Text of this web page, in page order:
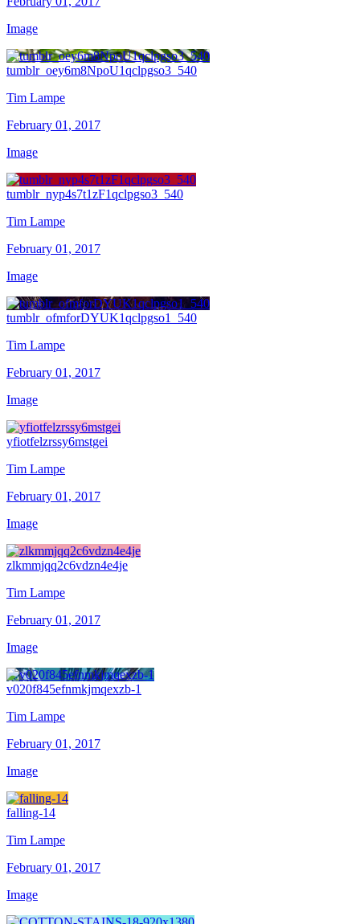
Image
tumblr_oey6m8NpoU1qclpgso3_540
Tim Lampe
February 01, 2017
Image
tumblr_nyp4s7t1zF1qclpgso3_540
Tim Lampe
February 01, 2017
Image
tumblr_ofmforDYUK1qclpgso1_540
Tim Lampe
February 01, 2017
Image
yfiotfelzrssy6mstgei
Tim Lampe
February 01, 2017
Image
zlkmmjqq2c6vdzn4e4je
Tim Lampe
February 01, 2017
Image
v020f845efnmkjmqexzb-1
Tim Lampe
February 01, 2017
Image
falling-14
Tim Lampe
February 01, 2017
Image